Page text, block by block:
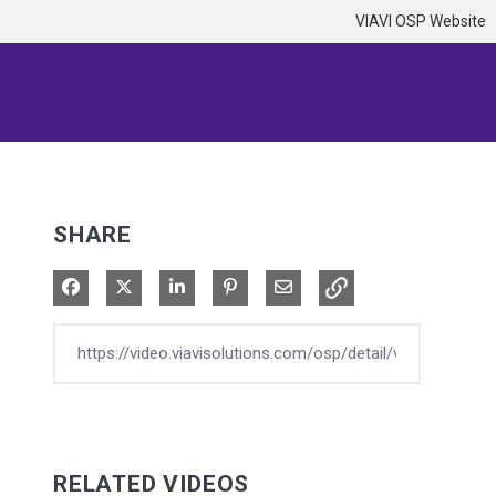
VIAVI OSP Website
SHARE
Share on Facebook
Share on XShare on LinkedIn
Pin on Pinterest
Share via Email
RELATED VIDEOS